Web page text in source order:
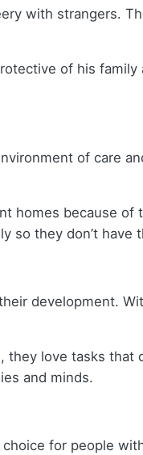
with strangers.
of his
of care
homes because
so they don’t have
development.
they love tasks
and minds.
for people